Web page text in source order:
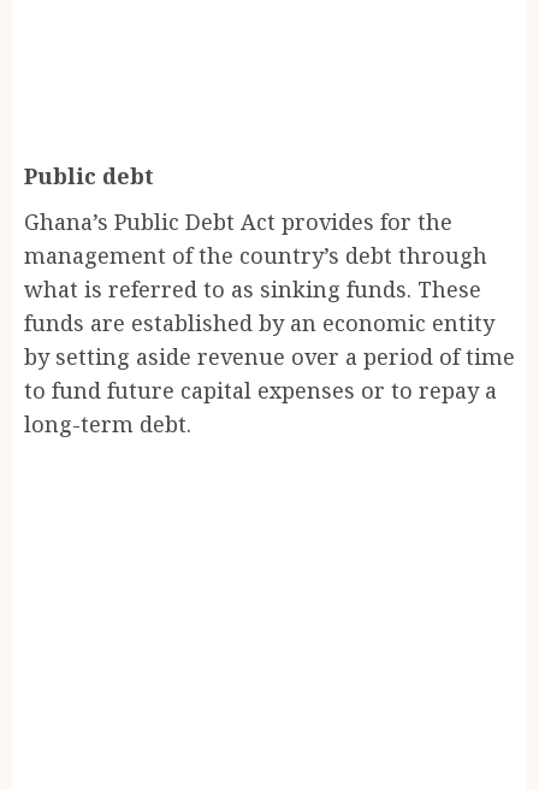
Public debt
Ghana’s Public Debt Act provides for the
management of the country’s debt through
what is referred to as sinking funds. These
funds are established by an economic entity
by setting aside revenue over a period of time
to fund future capital expenses or to repay a
long-term debt.